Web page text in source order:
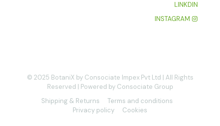
LINKDIN
INSTAGRAM
© 2025 BotaniX by Consociate Impex Pvt Ltd | All Rights
Reserved | Powered by Consociate Group
Shipping & Returns
Terms and conditions
Privacy policy
Cookies